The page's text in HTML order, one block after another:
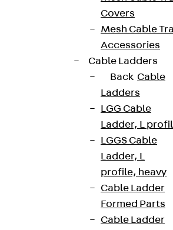
Covers
Mesh Cable
Accessories
Cable Ladders
Back Cable
Ladders
LGG Cable
Ladder, L
LGGS Cable
Ladder, L
profile, heavy
Cable Ladder
Formed Parts
Cable Ladder